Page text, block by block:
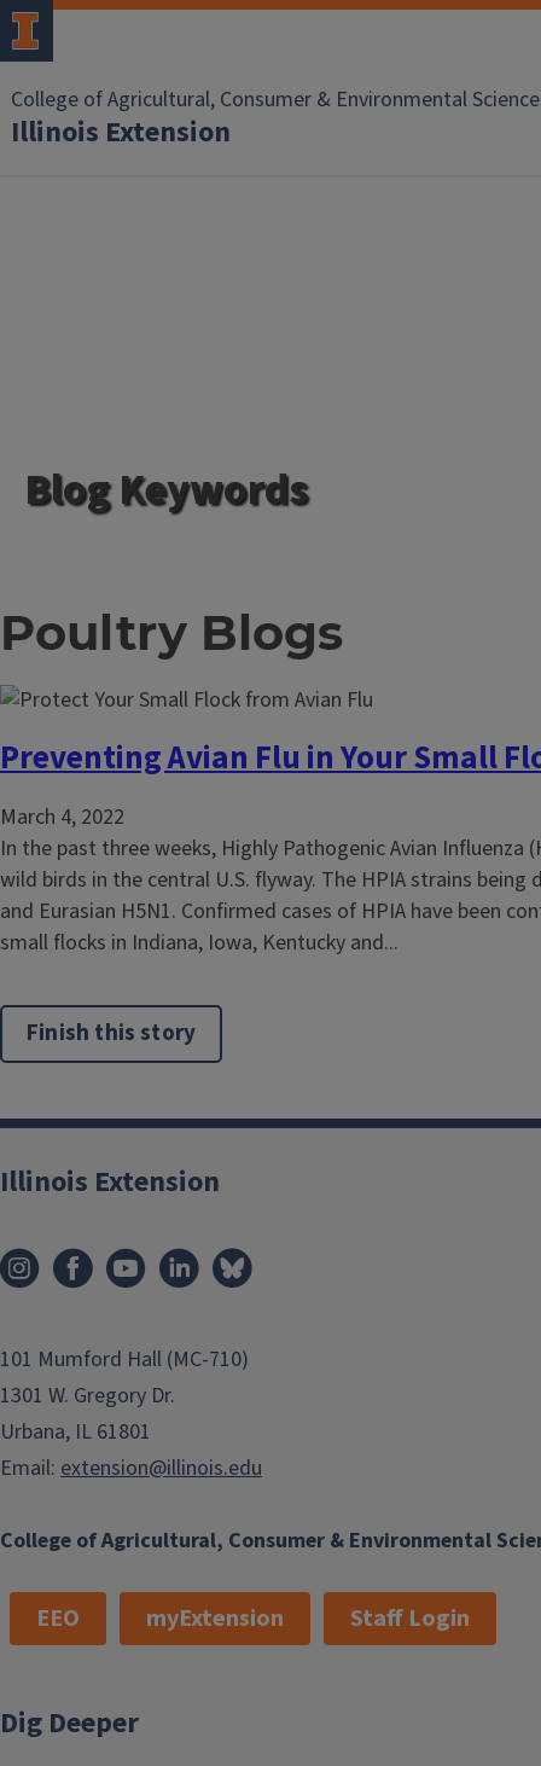
College of Agricultural, Consumer & Environmental
Illinois Extension
Blog Keywords
Poultry Blogs
Preventing Avian Flu in Your Small
March 4, 2022
In the past three weeks, Highly Pathogenic Avian Influenza
wild birds in the central U.S. flyway. The HPIA strains being
and Eurasian H5N1. Confirmed cases of HPIA have been
small flocks in Indiana, Iowa, Kentucky and...
Finish this story
College of Agricultural, Consumer & Environmental
Illinois Extension
101 Mumford Hall (MC-710)
1301 W. Gregory Dr.
Urbana, IL 61801
Email: extension@illinois.edu
EEO myExtension Staff Login
Dig Deeper